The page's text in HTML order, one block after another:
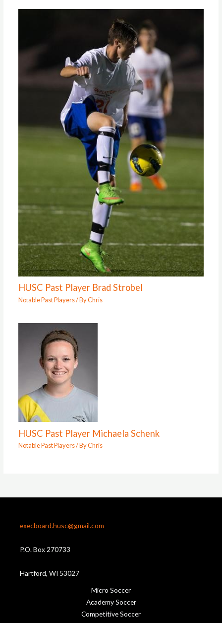
HUSC Past Player Brad Strobel
Notable Past Players/ ByChris
HUSC Past Player Michaela Schenk
Notable Past Players/ ByChris
execboard.husc@gmail.com
P.O. Box 270733
Hartford, WI 53027
Micro Soccer
Academy Soccer
Competitive Soccer